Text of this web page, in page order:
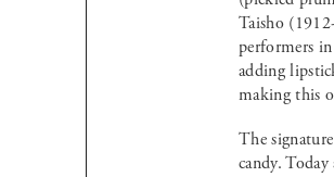
Taisho
performers
adding
making this
The
candy.